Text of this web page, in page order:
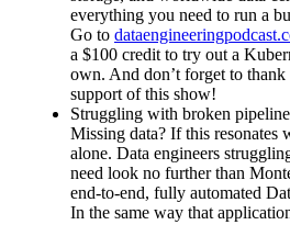
everything you need to run a
Go to
a $100 credit to try out a
own. And don’t forget to
support of this show!
Struggling with broken
Missing data? If this resonates
alone. Data engineers
need look no further than
end-to-end, fully automated
In the same way that